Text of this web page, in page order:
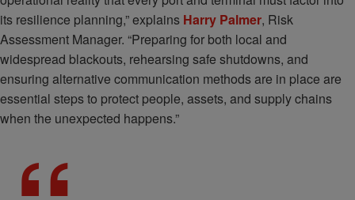
its resilience planning,” explains Harry Palmer, Risk
Assessment Manager. “Preparing for both local and
widespread blackouts, rehearsing safe shutdowns, and
ensuring alternative communication methods are in place are
essential steps to protect people, assets, and supply chains
when the unexpected happens.”